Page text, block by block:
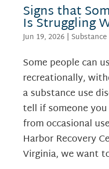
Signs that
Is Struggling
Jun 19, 2026 |
Some people can
recreationally,
a substance use
tell if someone
from occasional
Harbor Recovery
Virginia, we want